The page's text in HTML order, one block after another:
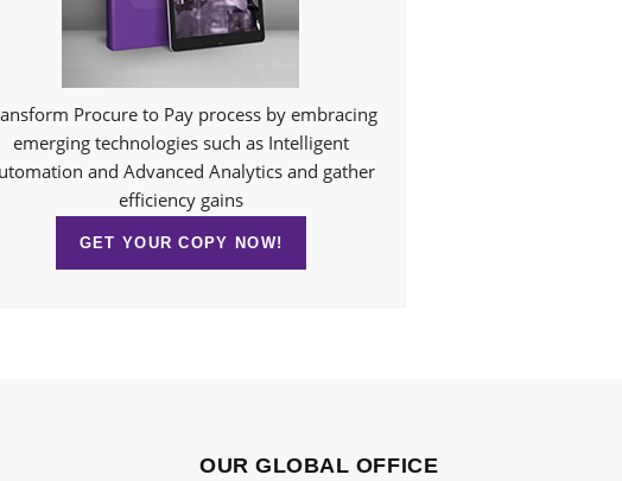
Procure to Pay process by embracing
emerging technologies such as Intelligent
and Advanced Analytics and gather
efficiency gains
GET YOUR COPY NOW!
OUR GLOBAL OFFICE